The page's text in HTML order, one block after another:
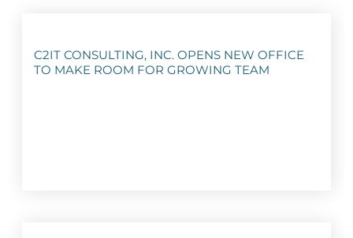
C2IT CONSULTING, INC. OPENS NEW OFFICE
TO MAKE ROOM FOR GROWING TEAM